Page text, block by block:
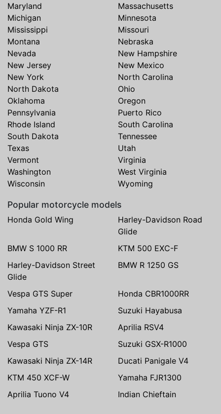
Maryland
Massachusetts
Michigan
Minnesota
Mississippi
Missouri
Montana
Nebraska
Nevada
New Hampshire
New Jersey
New Mexico
New York
North Carolina
North Dakota
Ohio
Oklahoma
Oregon
Pennsylvania
Puerto Rico
Rhode Island
South Carolina
South Dakota
Tennessee
Texas
Utah
Vermont
Virginia
Washington
West Virginia
Wisconsin
Wyoming
Popular motorcycle models
Honda Gold Wing
Harley-Davidson Road
Glide
BMW S 1000 RR
KTM 500 EXC-F
Harley-Davidson Street
Glide
BMW R 1250 GS
Vespa GTS Super
Honda CBR1000RR
Yamaha YZF-R1
Suzuki Hayabusa
Kawasaki Ninja ZX-10R
Aprilia RSV4
Vespa GTS
Suzuki GSX-R1000
Kawasaki Ninja ZX-14R
Ducati Panigale V4
KTM 450 XCF-W
Yamaha FJR1300
Aprilia Tuono V4
Indian Chieftain